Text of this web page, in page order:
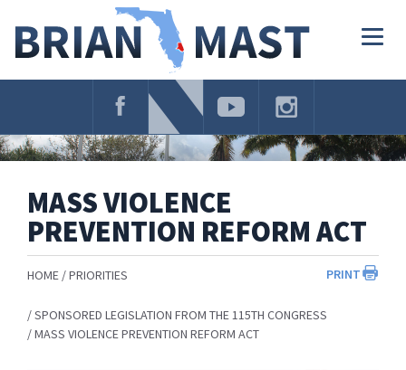
Navigation
MASS VIOLENCE
PREVENTION REFORM ACT
PRINT
HOME PRIORITIES
SPONSORED LEGISLATION FROM THE 115TH CONGRESS
MASS VIOLENCE PREVENTION REFORM ACT